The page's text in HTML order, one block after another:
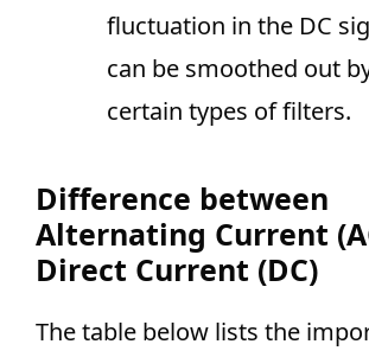
fluctuation in the DC
can be smoothed out
certain types of filters.
Difference between
Alternating Current
Direct Current (DC)
The table below lists the